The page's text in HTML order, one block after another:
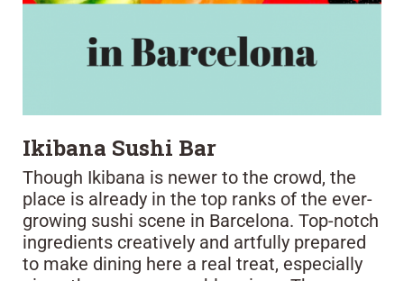
Ikibana Sushi Bar
Though Ikibana is newer to the crowd, the
place is already in the top ranks of the ever-
growing sushi scene in Barcelona. Top-notch
ingredients creatively and artfully prepared
to make dining here a real treat, especially